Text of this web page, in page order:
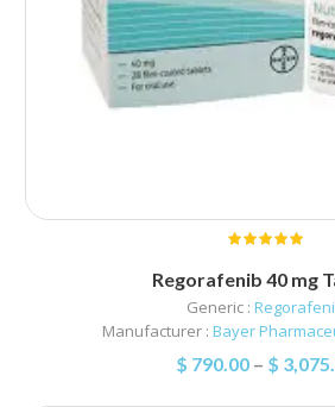
Regorafenib 40 mg
Generic :
Manufacturer : Bayer
$ 790.00– $